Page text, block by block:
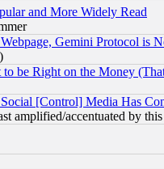
and More Widely Read
Gemini Protocol is
be Right on the Money
[Control] Media Has
amplified/accentuated by